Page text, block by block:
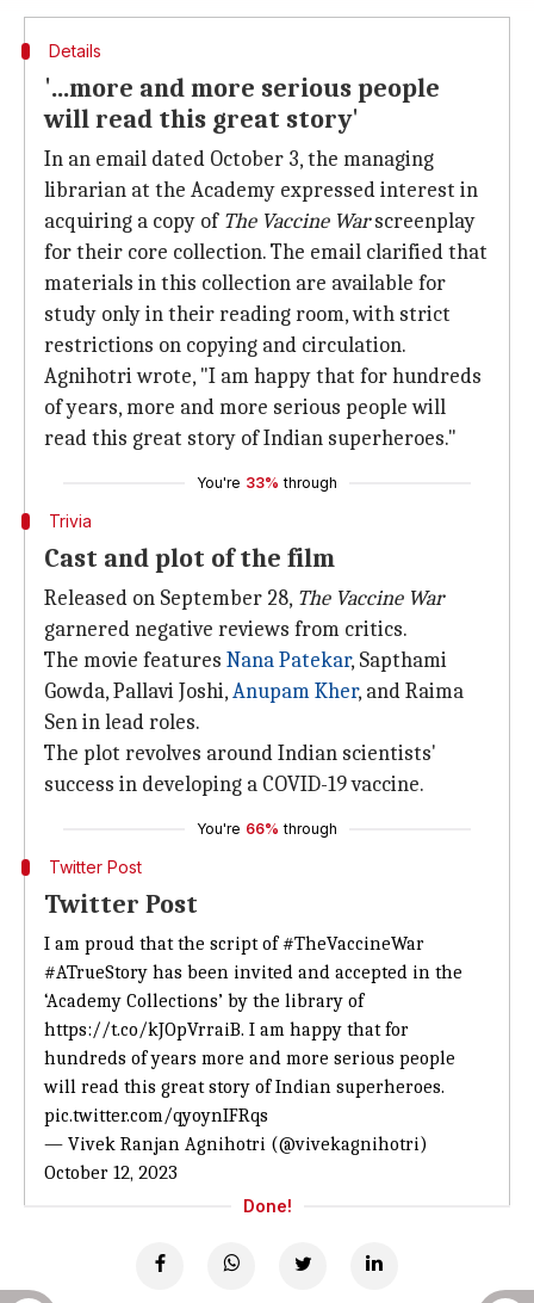
Details
'...more and more serious people
will read this great story'
In an email dated October 3, the managing
librarian at the Academy expressed interest in
acquiring a copy of TheVaccine Warscreenplay
for their core collection. The email clarified that
materials in this collection are available for
study only in their reading room, with strict
restrictions on copying and circulation.
Agnihotri wrote, "I am happy that for hundreds
of years, more and more serious people will
read this great story of Indian superheroes."
You're 33% through
Trivia
Cast and plot of the film
Released on September 28, The Vaccine War
garnered negative reviews from critics.
The movie features Nana Patekar, Sapthami
Gowda, Pallavi Joshi,Anupam Kher, and Raima
Sen in lead roles.
The plot revolves around Indian scientists'
success in developing a COVID-19 vaccine.
You're 66% through
Twitter Post
Twitter Post
I am proud that the script of#TheVaccineWar
#ATrueStory has been invited and accepted in the
‘Academy Collections’ by the library of
https://t.co/kJOpVrraiB. I am happy that for
hundreds of years more and more serious people
will read this great story of Indian superheroes.
pic.twitter.com/qyoynIFRqs
— Vivek Ranjan Agnihotri (@vivekagnihotri)
October 12, 2023
Done!